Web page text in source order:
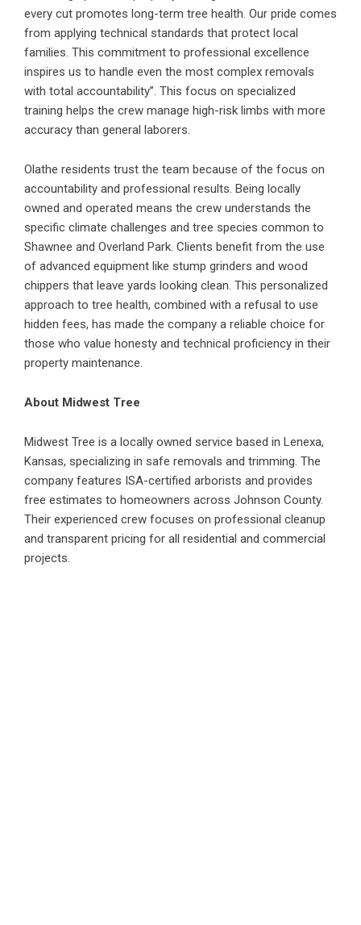
every cut promotes long-term tree health. Our pride comes
from applying technical standards that protect local
families. This commitment to professional excellence
inspires us to handle even the most complex removals
with total accountability”. This focus on specialized
training helps the crew manage high-risk limbs with more
accuracy than general laborers.
Olathe residents trust the team because of the focus on
accountability and professional results. Being locally
owned and operated means the crew understands the
specific climate challenges and tree species common to
Shawnee and Overland Park. Clients benefit from the use
of advanced equipment like stump grinders and wood
chippers that leave yards looking clean. This personalized
approach to tree health, combined with a refusal to use
hidden fees, has made the company a reliable choice for
those who value honesty and technical proficiency in their
property maintenance.
About Midwest Tree
Midwest Tree is a locally owned service based in Lenexa,
Kansas, specializing in safe removals and trimming. The
company features ISA-certified arborists and provides
free estimates to homeowners across Johnson County.
Their experienced crew focuses on professional cleanup
and transparent pricing for all residential and commercial
projects.